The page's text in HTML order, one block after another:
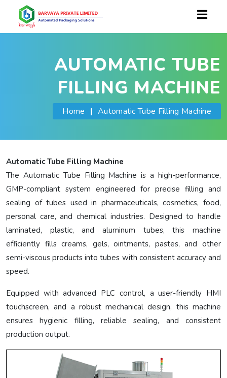
AUTOMATIC TUBE
FILLING MACHINE
Home | Automatic Tube Filling Machine
Automatic Tube Filling Machine
The Automatic Tube Filling Machine is a high-performance,
GMP-compliant system engineered for precise filling and
sealing of tubes used in pharmaceuticals, cosmetics, food,
personal care, and chemical industries. Designed to handle
laminated, plastic, and aluminum tubes, this machine
efficiently fills creams, gels, ointments, pastes, and other
semi-viscous products into tubes with consistent accuracy and
speed.
Equipped with advanced PLC control, a user-friendly HMI
touchscreen, and a robust mechanical design, this machine
ensures hygienic filling, reliable sealing, and consistent
production output.